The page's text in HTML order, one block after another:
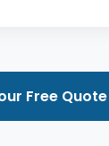
Free